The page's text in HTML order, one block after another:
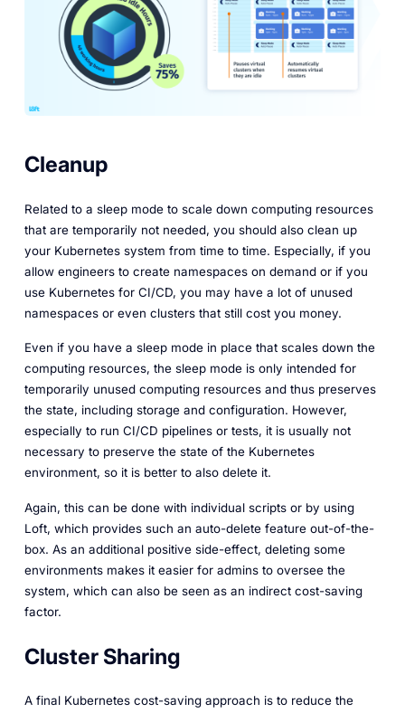
Cleanup
Related to a sleep mode to scale down computing resources
that are temporarily not needed, you should also clean up
your Kubernetes system from time to time. Especially, if you
allow engineers to create namespaces on demand or if you
use Kubernetes for CI/CD, you may have a lot of unused
namespaces or even clusters that still cost you money.
Even if you have a sleep mode in place that scales down the
computing resources, the sleep mode is only intended for
temporarily unused computing resources and thus preserves
the state, including storage and configuration. However,
especially to run CI/CD pipelines or tests, it is usually not
necessary to preserve the state of the Kubernetes
environment, so it is better to also delete it.
Again, this can be done with individual scripts or by using
Loft, which provides such an auto-delete feature out-of-the-
box. As an additional positive side-effect, deleting some
environments makes it easier for admins to oversee the
system, which can also be seen as an indirect cost-saving
factor.
Cluster Sharing
A final Kubernetes cost-saving approach is to reduce the